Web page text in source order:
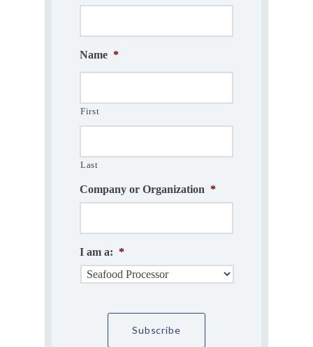
Name *
First
Last
Company or Organization *
I am a: *